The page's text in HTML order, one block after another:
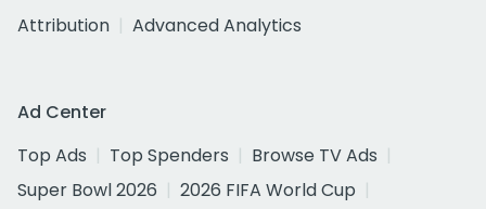
Attribution
Advanced Analytics
Ad Center
Top Ads
Top Spenders
Browse TV Ads
Super Bowl 2026
2026 FIFA World Cup